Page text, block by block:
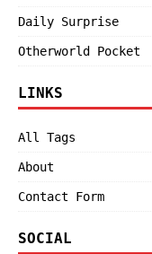
Daily Surprise
Otherworld Pocket
LINKS
All Tags
About
Contact Form
SOCIAL